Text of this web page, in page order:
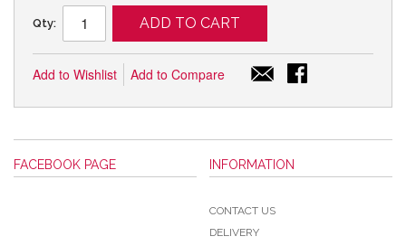
Qty: ADD TO CART
Add to Wishlist Add to Compare
FACEBOOK PAGE INFORMATION
CONTACT US
DELIVERY